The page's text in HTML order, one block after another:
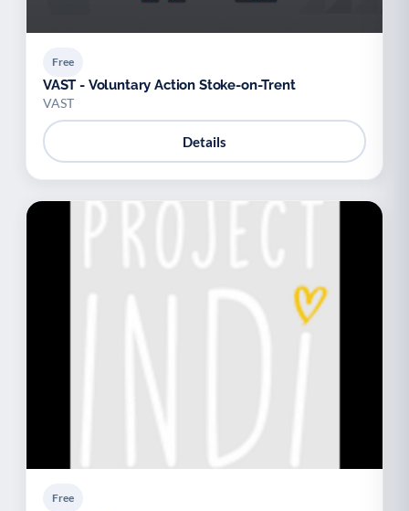
Free
VAST - Voluntary Action Stoke-on-Trent
VAST
Details
Free